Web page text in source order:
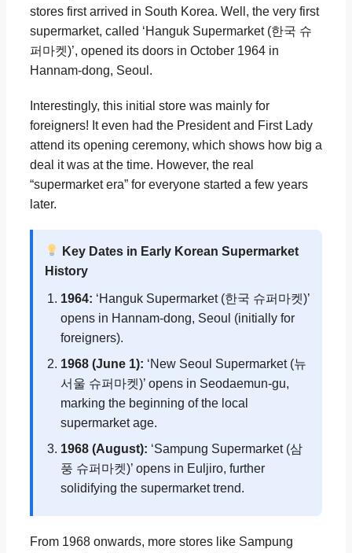
stores first arrived in South Korea. Well, the very first
supermarket, called ‘Hanguk Supermarket (한국 슈
퍼마켓)’, opened its doors in October 1964 in
Hannam-dong, Seoul.
Interestingly, this initial store was mainly for
foreigners! It even had the President and First Lady
attend its opening ceremony, which shows how big a
deal it was at the time. However, the real
“supermarket era” for everyone started a few years
later.
Key Dates in Early Korean Supermarket
History
1964: ‘Hanguk Supermarket (한국 슈퍼마켓)’
opens in Hannam-dong, Seoul (initially for
foreigners).
1968 (June 1): ‘New Seoul Supermarket (뉴
서울 슈퍼마켓)’ opens in Seodaemun-gu,
marking the beginning of the local
supermarket age.
1968 (August): ‘Sampung Supermarket (삼
풍 슈퍼마켓)’ opens in Euljiro, further
solidifying the supermarket trend.
From 1968 onwards, more stores like Sampung